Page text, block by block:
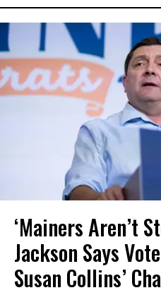
‘Mainers Aren’t
Jackson Says
Susan Collins’